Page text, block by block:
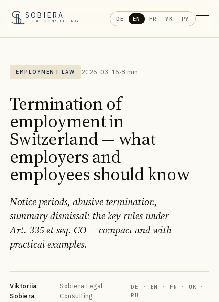
SOBIERA
LEGAL CONSULTING DE EN FR УК РУ
EMPLOYMENT LAW 2026-03-16·8 min
Termination of
employment in
Switzerland — what
employers and
employees should know
Notice periods, abusive termination,
summary dismissal: the key rules under
Art. 335 et seq. CO — compact and with
practical examples.
Viktoriia
Sobiera
Sobiera Legal
Consulting
DE · EN · FR · UK ·
RU